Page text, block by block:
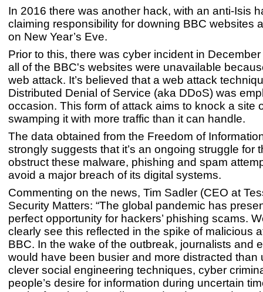
In 2016 there was another hack, with an anti-Isis
claiming responsibility for downing BBC websites
on New Year’s Eve.
Prior to this, there was cyber incident in
all of the BBC's websites were unavailable
web attack. It’s believed that a web attack
Distributed Denial of Service (aka DDoS) was
occasion. This form of attack aims to knock a site
swamping it with more traffic than it can handle.
The data obtained from the Freedom of
strongly suggests that it’s an ongoing struggle for
obstruct these malware, phishing and spam
avoid a major breach of its digital systems.
Commenting on the news, Tim Sadler (CEO at
Security Matters: “The global pandemic has
perfect opportunity for hackers’ phishing scams.
clearly see this reflected in the spike of malicious
BBC. In the wake of the outbreak, journalists and
would have been busier and more distracted than
clever social engineering techniques, cyber
people’s desire for information during uncertain